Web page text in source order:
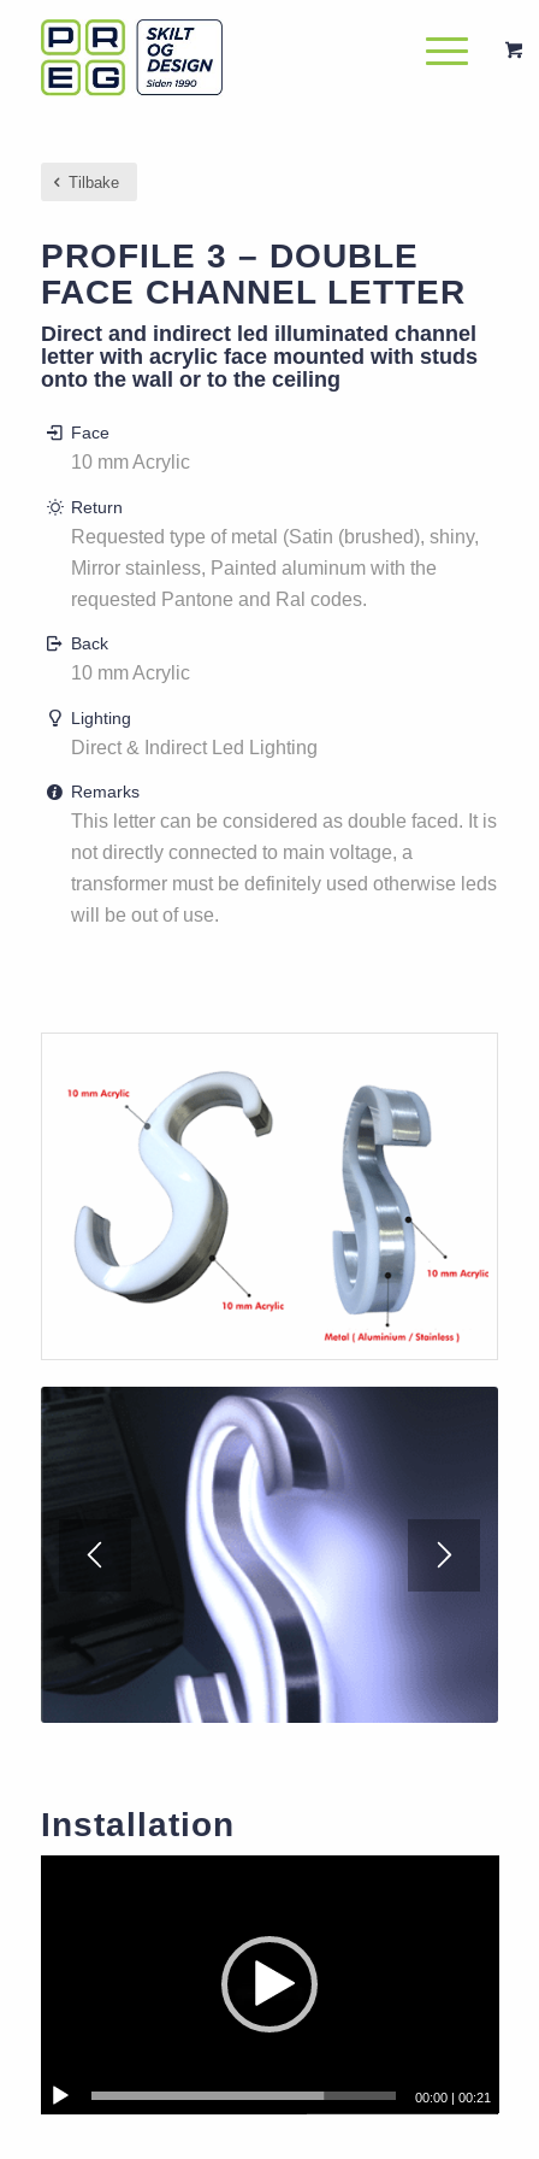
Tilbake
PROFILE 3 – DOUBLE
FACE CHANNEL LETTER
Direct and indirect led illuminated channel
letter with acrylic face mounted with studs
onto the wall or to the ceiling
Face
10 mm Acrylic
Return
Requested type of metal (Satin (brushed), shiny,
Mirror stainless, Painted aluminum with the
requested Pantone and Ral codes.
Back
10 mm Acrylic
Lighting
Direct & Indirect Led Lighting
Remarks
This letter can be considered as double faced. It is
not directly connected to main voltage, a
transformer must be definitely used otherwise leds
will be out of use.
Installation
00:00 |00:21